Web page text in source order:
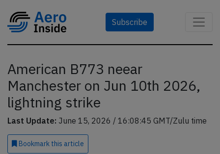
Subscribe
American B773 neear
Manchester on Jun 10th 2026,
lightning strike
Last Update: June 15, 2026 / 16:08:45 GMT/Zulu time
Bookmark this article